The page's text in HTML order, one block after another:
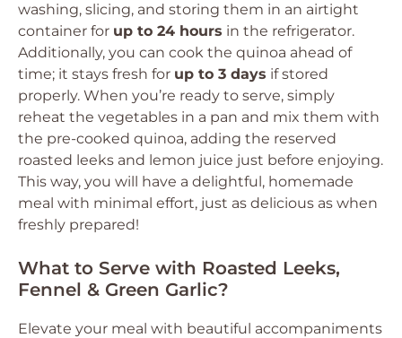
washing, slicing, and storing them in an airtight
container for up to 24 hours in the refrigerator.
Additionally, you can cook the quinoa ahead of
time; it stays fresh for up to 3 days if stored
properly. When you’re ready to serve, simply
reheat the vegetables in a pan and mix them with
the pre-cooked quinoa, adding the reserved
roasted leeks and lemon juice just before enjoying.
This way, you will have a delightful, homemade
meal with minimal effort, just as delicious as when
freshly prepared!
What to Serve with Roasted Leeks,
Fennel & Green Garlic?
Elevate your meal with beautiful accompaniments